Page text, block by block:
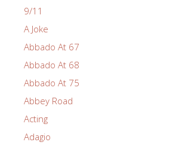
9/11
A Joke
Abbado At 67
Abbado At 68
Abbado At 75
Abbey Road
Acting
Adagio